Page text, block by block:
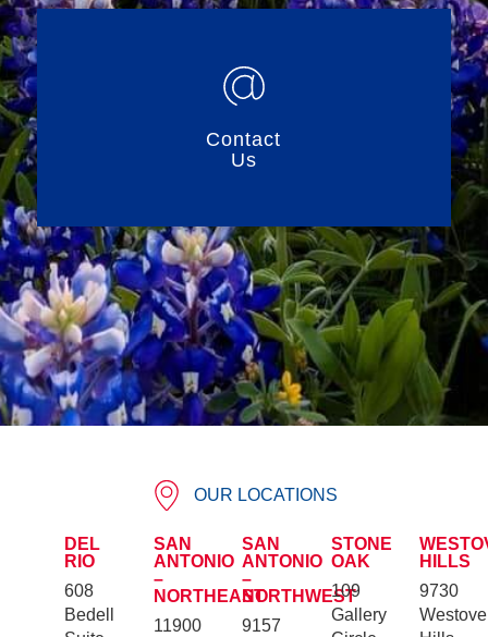
Contact
Us
OUR LOCATIONS
DEL
RIO
608
Bedell
SAN
ANTONIO
–
NORTHEAST
11900
SAN
ANTONIO
–
NORTHWEST
9157
STONE
OAK
109
Gallery
HILLS
9730